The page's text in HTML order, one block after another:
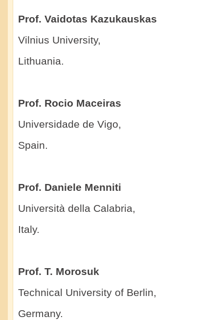
Prof. Vaidotas Kazukauskas
Vilnius University,
Lithuania.
Prof. Rocio Maceiras
Universidade de Vigo,
Spain.
Prof. Daniele Menniti
Università della Calabria,
Italy.
Prof. T. Morosuk
Technical University of Berlin,
Germany.